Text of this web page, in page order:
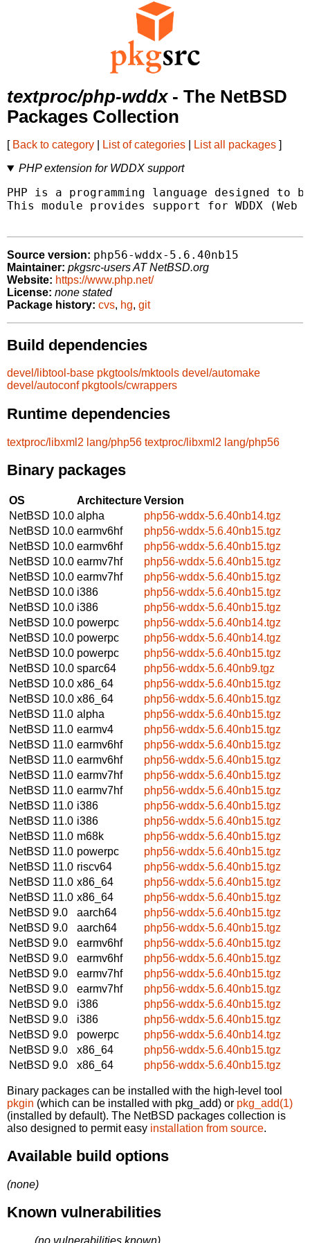
textproc/php-wddx- The NetBSD
Packages Collection
[ Back to category List of categories List all packages ]
PHP extension for WDDX support
PHP is a programming language designed to
This module provides support for WDDX (Web
Source version: php56-wddx-5.6.40nb15
Maintainer: pkgsrc-users AT NetBSD.org
Website: https://www.php.net/
License: none stated
Package history: cvs, hg, git
Build dependencies
devel/libtool-base pkgtools/mktools devel/automake
devel/autoconf pkgtools/cwrappers
Runtime dependencies
textproc/libxml2 lang/php56 textproc/libxml2 lang/php56
Binary packages
OS ArchitectureVersion
NetBSD 10.0 alpha
php56-wddx-5.6.40nb14.tgz
NetBSD 10.0 earmv6hf
php56-wddx-5.6.40nb15.tgz
NetBSD 10.0 earmv6hf
php56-wddx-5.6.40nb15.tgz
NetBSD 10.0 earmv7hf
php56-wddx-5.6.40nb15.tgz
NetBSD 10.0 earmv7hf
php56-wddx-5.6.40nb15.tgz
NetBSD 10.0 i386
php56-wddx-5.6.40nb15.tgz
NetBSD 10.0 i386
php56-wddx-5.6.40nb15.tgz
NetBSD 10.0 powerpc
php56-wddx-5.6.40nb14.tgz
NetBSD 10.0 powerpc
php56-wddx-5.6.40nb14.tgz
NetBSD 10.0 powerpc
php56-wddx-5.6.40nb15.tgz
NetBSD 10.0 sparc64
php56-wddx-5.6.40nb9.tgz
NetBSD 10.0 x86_64
php56-wddx-5.6.40nb15.tgz
NetBSD 10.0 x86_64
php56-wddx-5.6.40nb15.tgz
NetBSD 11.0 alpha
php56-wddx-5.6.40nb15.tgz
NetBSD 11.0 earmv4
php56-wddx-5.6.40nb15.tgz
NetBSD 11.0 earmv6hf
php56-wddx-5.6.40nb15.tgz
NetBSD 11.0 earmv6hf
php56-wddx-5.6.40nb15.tgz
NetBSD 11.0 earmv7hf
php56-wddx-5.6.40nb15.tgz
NetBSD 11.0 earmv7hf
php56-wddx-5.6.40nb15.tgz
NetBSD 11.0 i386
php56-wddx-5.6.40nb15.tgz
NetBSD 11.0 i386
php56-wddx-5.6.40nb15.tgz
NetBSD 11.0 m68k
php56-wddx-5.6.40nb15.tgz
NetBSD 11.0 powerpc
php56-wddx-5.6.40nb15.tgz
NetBSD 11.0 riscv64
php56-wddx-5.6.40nb15.tgz
NetBSD 11.0 x86_64
php56-wddx-5.6.40nb15.tgz
NetBSD 11.0 x86_64
php56-wddx-5.6.40nb15.tgz
NetBSD 9.0
aarch64
php56-wddx-5.6.40nb15.tgz
NetBSD 9.0
aarch64
php56-wddx-5.6.40nb15.tgz
NetBSD 9.0
earmv6hf
php56-wddx-5.6.40nb15.tgz
NetBSD 9.0
earmv6hf
php56-wddx-5.6.40nb15.tgz
NetBSD 9.0
earmv7hf
php56-wddx-5.6.40nb15.tgz
NetBSD 9.0
earmv7hf
php56-wddx-5.6.40nb15.tgz
NetBSD 9.0
i386
php56-wddx-5.6.40nb15.tgz
NetBSD 9.0
i386
php56-wddx-5.6.40nb15.tgz
NetBSD 9.0
powerpc
php56-wddx-5.6.40nb14.tgz
NetBSD 9.0
x86_64
php56-wddx-5.6.40nb15.tgz
NetBSD 9.0
x86_64 php56-wddx-5.6.40nb15.tgz
Binary packages can be installed with the high-level tool
pkgin (which can be installed with pkg_add) or pkg_add(1)
(installed by default). The NetBSD packages collection is
also designed to permit easy installation from source.
Available build options
(none)
Known vulnerabilities
(no vulnerabilities known)